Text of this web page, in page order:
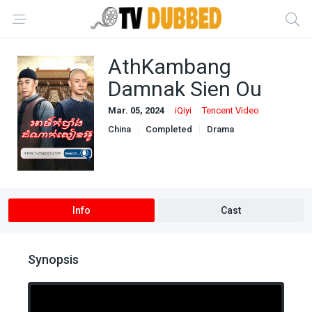
AthKambang
Damnak Sien Ou
Mar. 05, 2024 iQiyi
Tencent Video
China
Completed
Drama
Info Cast
Synopsis